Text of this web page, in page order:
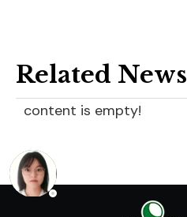
Related News
content is empty!